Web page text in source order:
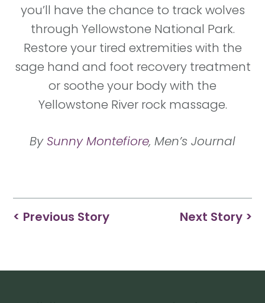
you’ll have the chance to track wolves
through Yellowstone National Park.
Restore your tired extremities with the
sage hand and foot recovery treatment
or soothe your body with the
Yellowstone River rock massage.
By Sunny Montefiore, Men’s Journal
< Previous Story Next Story >